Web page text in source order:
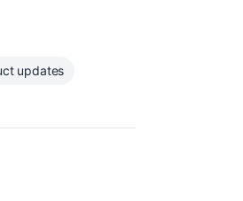
updates